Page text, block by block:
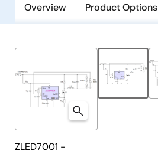
Overview Product Options
ZLED7001 -